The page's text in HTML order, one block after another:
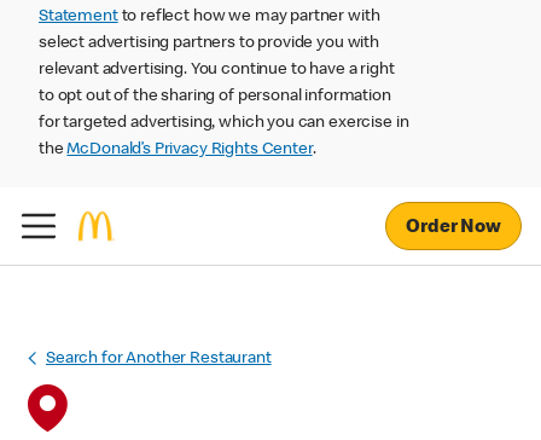
Statementto reflect how we may partner with
select advertising partners to provide you with
relevant advertising. You continue to have a right
to opt out of the sharing of personal information
for targeted advertising, which you can exercise in
theMcDonald’s Privacy Rights Center.
Order Now
Search for Another Restaurant